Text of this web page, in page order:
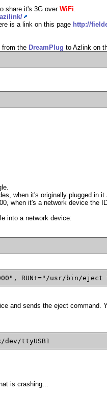
share it's 3G over WiFi.
is a link on this page http://
from the DreamPlug to Azlink on
when it's originally plugged
when it's a network device the
into a network device:
RUN+="/usr/bin/eject
and sends the eject command.
ttyUSB1
is crashing...